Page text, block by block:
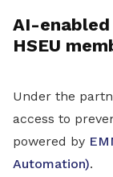
AI-
HSEU
Under the
access to
powered by
Automation).